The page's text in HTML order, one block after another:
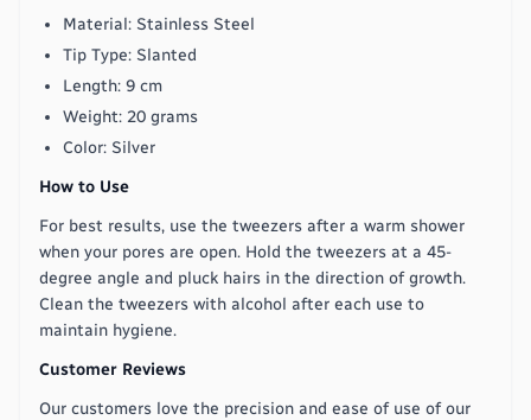
Material: Stainless Steel
Tip Type: Slanted
Length: 9 cm
Weight: 20 grams
Color: Silver
How to Use
For best results, use the tweezers after a warm shower
when your pores are open. Hold the tweezers at a 45-
degree angle and pluck hairs in the direction of growth.
Clean the tweezers with alcohol after each use to
maintain hygiene.
Customer Reviews
Our customers love the precision and ease of use of our